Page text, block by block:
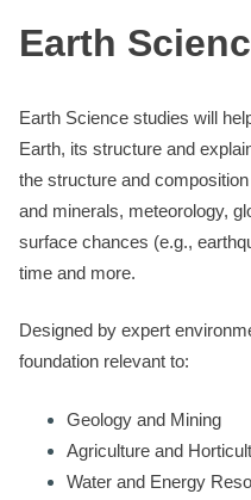
Earth
Earth Science studies will
Earth, its structure and
the structure and
and minerals, meteorology,
surface chances (e.g.,
time and more.
Designed by expert
foundation relevant to:
Geology and Mining
Agriculture and
Water and Energy